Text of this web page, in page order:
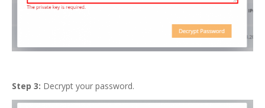
Step 3: Decrypt your password.